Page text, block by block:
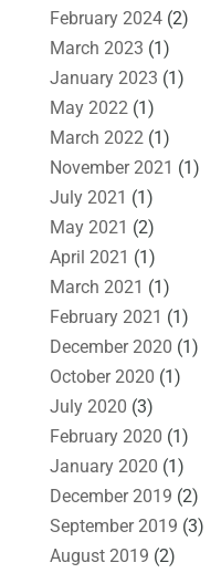
February 2024(2)
March 2023 (1)
January 2023 (1)
May 2022(1)
March 2022(1)
November 2021 (1)
July 2021 (1)
May 2021 (2)
April 2021 (1)
March 2021 (1)
February 2021 (1)
December 2020 (1)
October 2020 (1)
July 2020 (3)
February 2020 (1)
January 2020 (1)
December 2019 (2)
September 2019 (3)
August 2019 (2)